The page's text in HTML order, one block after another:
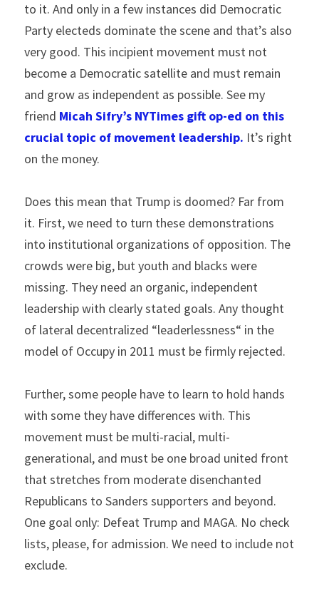
to it. And only in a few instances did Democratic
Party electeds dominate the scene and that’s also
very good. This incipient movement must not
become a Democratic satellite and must remain
and grow as independent as possible. See my
friend Micah Sifry’s NYTimes gift op-ed on this
crucial topic of movement leadership. It’s right
on the money.
Does this mean that Trump is doomed? Far from
it. First, we need to turn these demonstrations
into institutional organizations of opposition. The
crowds were big, but youth and blacks were
missing. They need an organic, independent
leadership with clearly stated goals. Any thought
of lateral decentralized “leaderlessness“ in the
model of Occupy in 2011 must be firmly rejected.
Further, some people have to learn to hold hands
with some they have differences with. This
movement must be multi-racial, multi-
generational, and must be one broad united front
that stretches from moderate disenchanted
Republicans to Sanders supporters and beyond.
One goal only: Defeat Trump and MAGA. No check
lists, please, for admission. We need to include not
exclude.